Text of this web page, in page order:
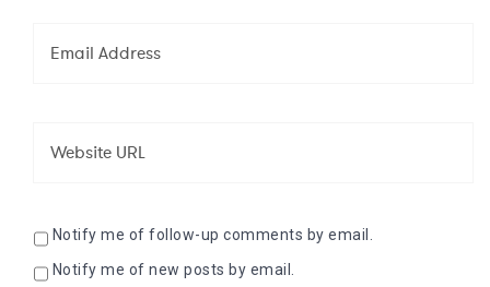
Notify me of follow-up comments by email.
Notify me of new posts by email.